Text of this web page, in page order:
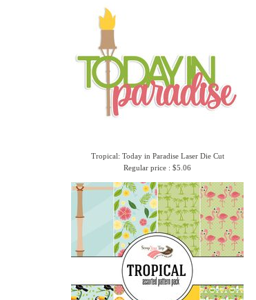
Tropical: Today in Paradise Laser Die Cut
Regular price : $5.06